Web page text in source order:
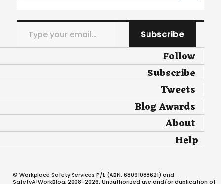
Type your email…
Subscribe
Follow
Subscribe
Tweets
Blog Awards
About
Help
© Workplace Safety Services P/L (ABN: 68091088621) and
SafetyAtWorkBlog, 2008-2026. Unauthorized use and/or duplication of